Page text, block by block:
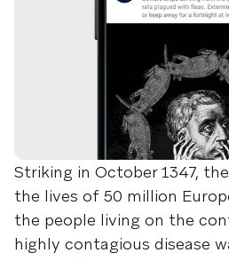
Striking in October 1347, the
the lives of 50 million
the people living on the
highly contagious disease